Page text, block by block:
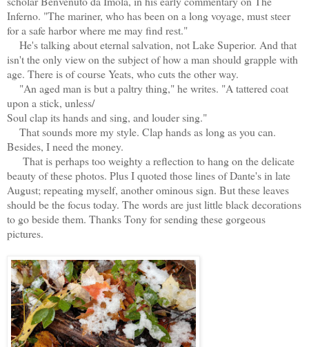
Inferno. "The mariner, who has been on a long voyage, must steer
for a safe harbor where me may find rest."
He's talking about eternal salvation, not Lake Superior. And that
isn't the only view on the subject of how a man should grapple with
age. There is of course Yeats, who cuts the other way.
"An aged man is but a paltry thing," he writes. "A tattered coat
upon a stick, unless/
Soul clap its hands and sing, and louder sing."
That sounds more my style. Clap hands as long as you can.
Besides, I need the money.
That is perhaps too weighty a reflection to hang on the delicate
beauty of these photos. Plus I quoted those lines of Dante's in late
August; repeating myself, another ominous sign. But these leaves
should be the focus today. The words are just little black decorations
to go beside them. Thanks Tony for sending these gorgeous
pictures.